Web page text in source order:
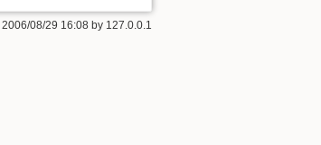
2006/08/29 16:08 by 127.0.0.1